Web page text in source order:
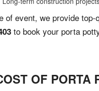
of event, we provide
to book your porta
OF PORTA